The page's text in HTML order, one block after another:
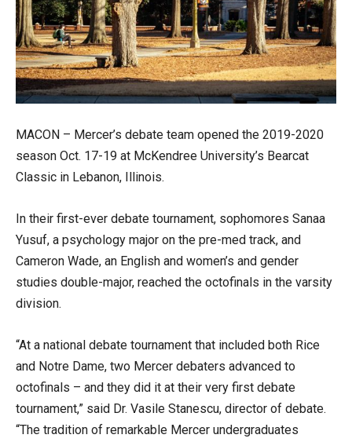
MACON – Mercer’s debate team opened the 2019-2020
season Oct. 17-19 at McKendree University’s Bearcat
Classic in Lebanon, Illinois.
In their first-ever debate tournament, sophomores Sanaa
Yusuf, a psychology major on the pre-med track, and
Cameron Wade, an English and women’s and gender
studies double-major, reached the octofinals in the varsity
division.
“At a national debate tournament that included both Rice
and Notre Dame, two Mercer debaters advanced to
octofinals – and they did it at their very first debate
tournament,” said Dr. Vasile Stanescu, director of debate.
“The tradition of remarkable Mercer undergraduates